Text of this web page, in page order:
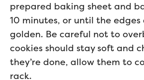
prepared baking sheet and
10 minutes, or until the
golden. Be careful not to
cookies should stay soft and
they’re done, allow them to
rack.